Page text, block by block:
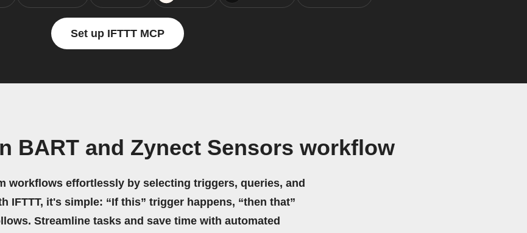
Set up IFTTT MCP
BART and Zynect Sensors workflow
workflows effortlessly by selecting triggers, queries, and
IFTTT, it's simple: “If this” trigger happens, “then that”
Streamline tasks and save time with automated